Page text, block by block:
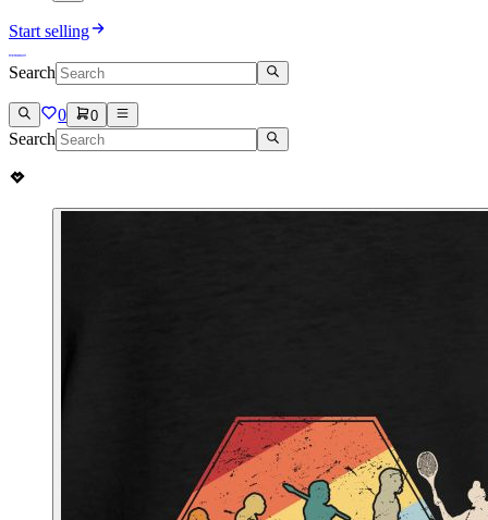
Start selling
Search
0 0
Search